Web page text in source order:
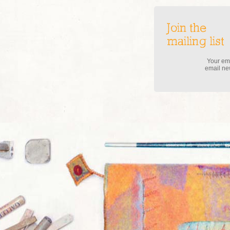
Join the
mailing list
Your
email